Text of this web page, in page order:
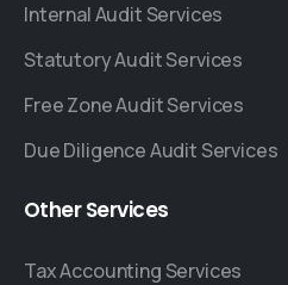
Internal Audit Services
Statutory Audit Services
Free Zone Audit Services
Due Diligence Audit Services
OtherServices
Tax Accounting Services